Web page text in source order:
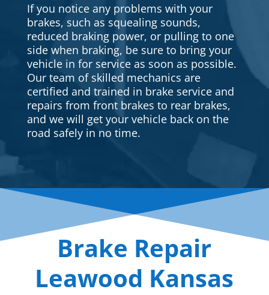
If you notice any problems with your
brakes, such as squealing sounds,
reduced braking power, or pulling to one
side when braking, be sure to bring your
vehicle in for service as soon as possible.
Our team of skilled mechanics are
certified and trained in brake service and
repairs from front brakes to rear brakes,
and we will get your vehicle back on the
road safely in no time.
Brake Repair
Leawood Kansas